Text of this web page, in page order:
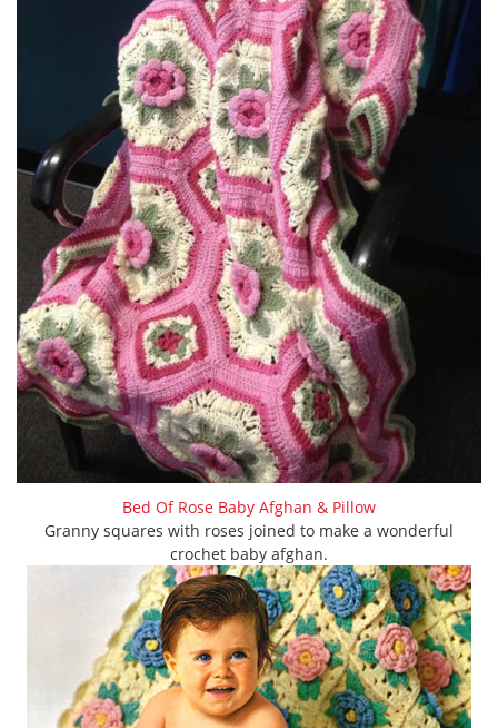
Bed Of Rose Baby Afghan & Pillow
Granny squares with roses joined to make a wonderful
crochet baby afghan.